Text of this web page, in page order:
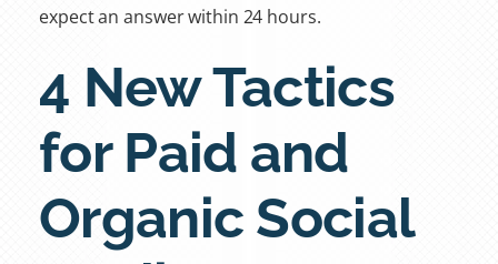
expect an answer within 24 hours.
4 New Tactics
for Paid and
Organic Social